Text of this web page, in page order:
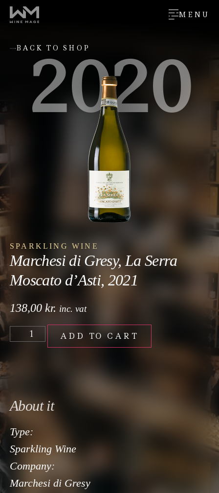
MENU
SPARKLING WINE
Marchesi di Gresy, La Serra
Moscato d’Asti, 2021
138,00 kr. inc. vat
ADD TO CART
BACK TO SHOP
2020
About it
Type:
Sparkling Wine
Company:
Marchesi di Gresy